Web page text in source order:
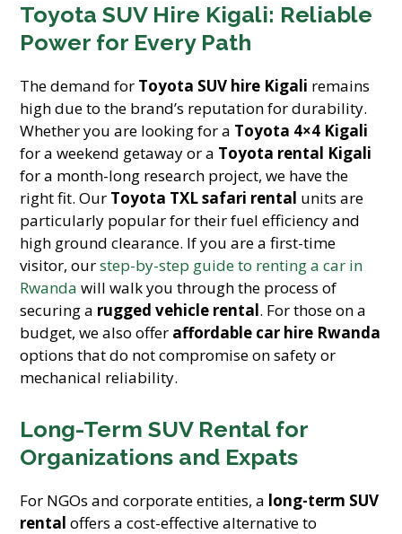
Toyota SUV Hire Kigali: Reliable
Power for Every Path
The demand for Toyota SUV hire Kigali remains
high due to the brand’s reputation for durability.
Whether you are looking for a Toyota 4×4 Kigali
for a weekend getaway or a Toyota rental Kigali
for a month-long research project, we have the
right fit. Our Toyota TXL safari rental units are
particularly popular for their fuel efficiency and
high ground clearance. If you are a first-time
visitor, ourstep-by-step guide to renting a car in
Rwanda will walk you through the process of
securing a rugged vehicle rental. For those on a
budget, we also offer affordable car hire Rwanda
options that do not compromise on safety or
mechanical reliability.
Long-Term SUV Rental for
Organizations and Expats
For NGOs and corporate entities, a long-term SUV
rental offers a cost-effective alternative to